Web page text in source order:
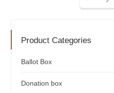
Product Categories
Ballot Box
Donation box